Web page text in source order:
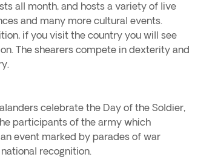
all month, and hosts a variety of live
and many more cultural events.
if you visit the country you will see
The shearers compete in dexterity and
celebrate the Day of the Soldier,
participants of the army which
event marked by parades of war
recognition.